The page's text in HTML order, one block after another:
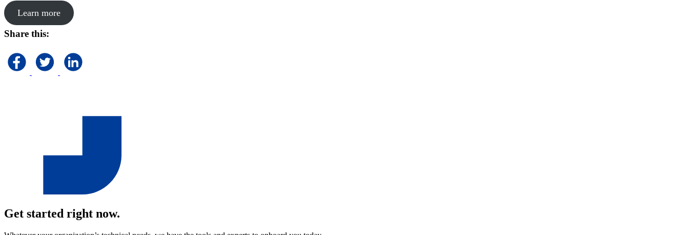
Learn more
Share this:
Get started right now.